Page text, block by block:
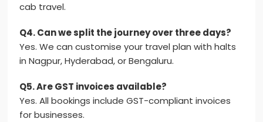
cab travel.
Q4. Can we split the journey over three days?
Yes. We can customise your travel plan with halts
in Nagpur, Hyderabad, or Bengaluru.
Q5. Are GST invoices available?
Yes. All bookings include GST-compliant invoices
for businesses.